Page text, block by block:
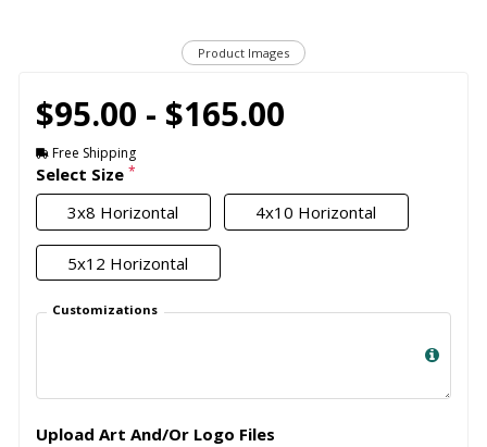
Product Images
$95.00 - $165.00
Free Shipping
Select Size *
3x8 Horizontal 4x10 Horizontal
5x12 Horizontal
Customizations
Upload Art And/Or Logo Files